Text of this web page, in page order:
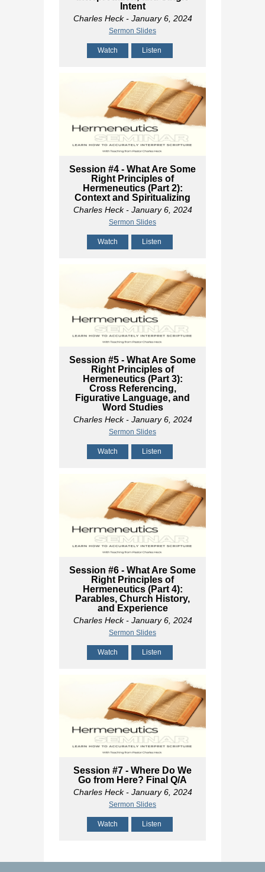
Intent
Charles Heck- January 6, 2024
Sermon Slides
Watch Listen
Session #4 - What Are Some
Right Principles of
Hermeneutics (Part 2):
Context and Spiritualizing
Charles Heck- January 6, 2024
Sermon Slides
Watch Listen
Session #5 - What Are Some
Right Principles of
Hermeneutics (Part 3):
Cross Referencing,
Figurative Language, and
Word Studies
Charles Heck- January 6, 2024
Sermon Slides
Watch Listen
Session #6 - What Are Some
Right Principles of
Hermeneutics (Part 4):
Parables, Church History,
and Experience
Charles Heck- January 6, 2024
Sermon Slides
Watch Listen
Session #7 - Where Do We
Go from Here? Final Q/A
Charles Heck- January 6, 2024
Sermon Slides
Watch Listen